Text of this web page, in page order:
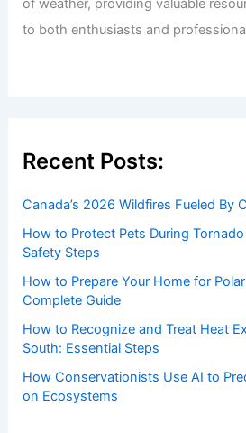
of weather, providing valuable
to both enthusiasts and
Recent Posts:
Canada’s 2026 Wildfires Fueled By
How to Protect Pets During
Safety Steps
How to Prepare Your Home for
Complete Guide
How to Recognize and Treat Heat
South: Essential Steps
How Conservationists Use AI to
on Ecosystems